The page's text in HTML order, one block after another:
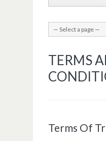
TERMS
Terms Of